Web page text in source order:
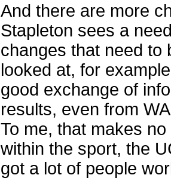
And there are more
Stapleton sees a
changes that need to
looked at, for
good exchange of
results, even from
To me, that makes
within the sport, the
got a lot of people